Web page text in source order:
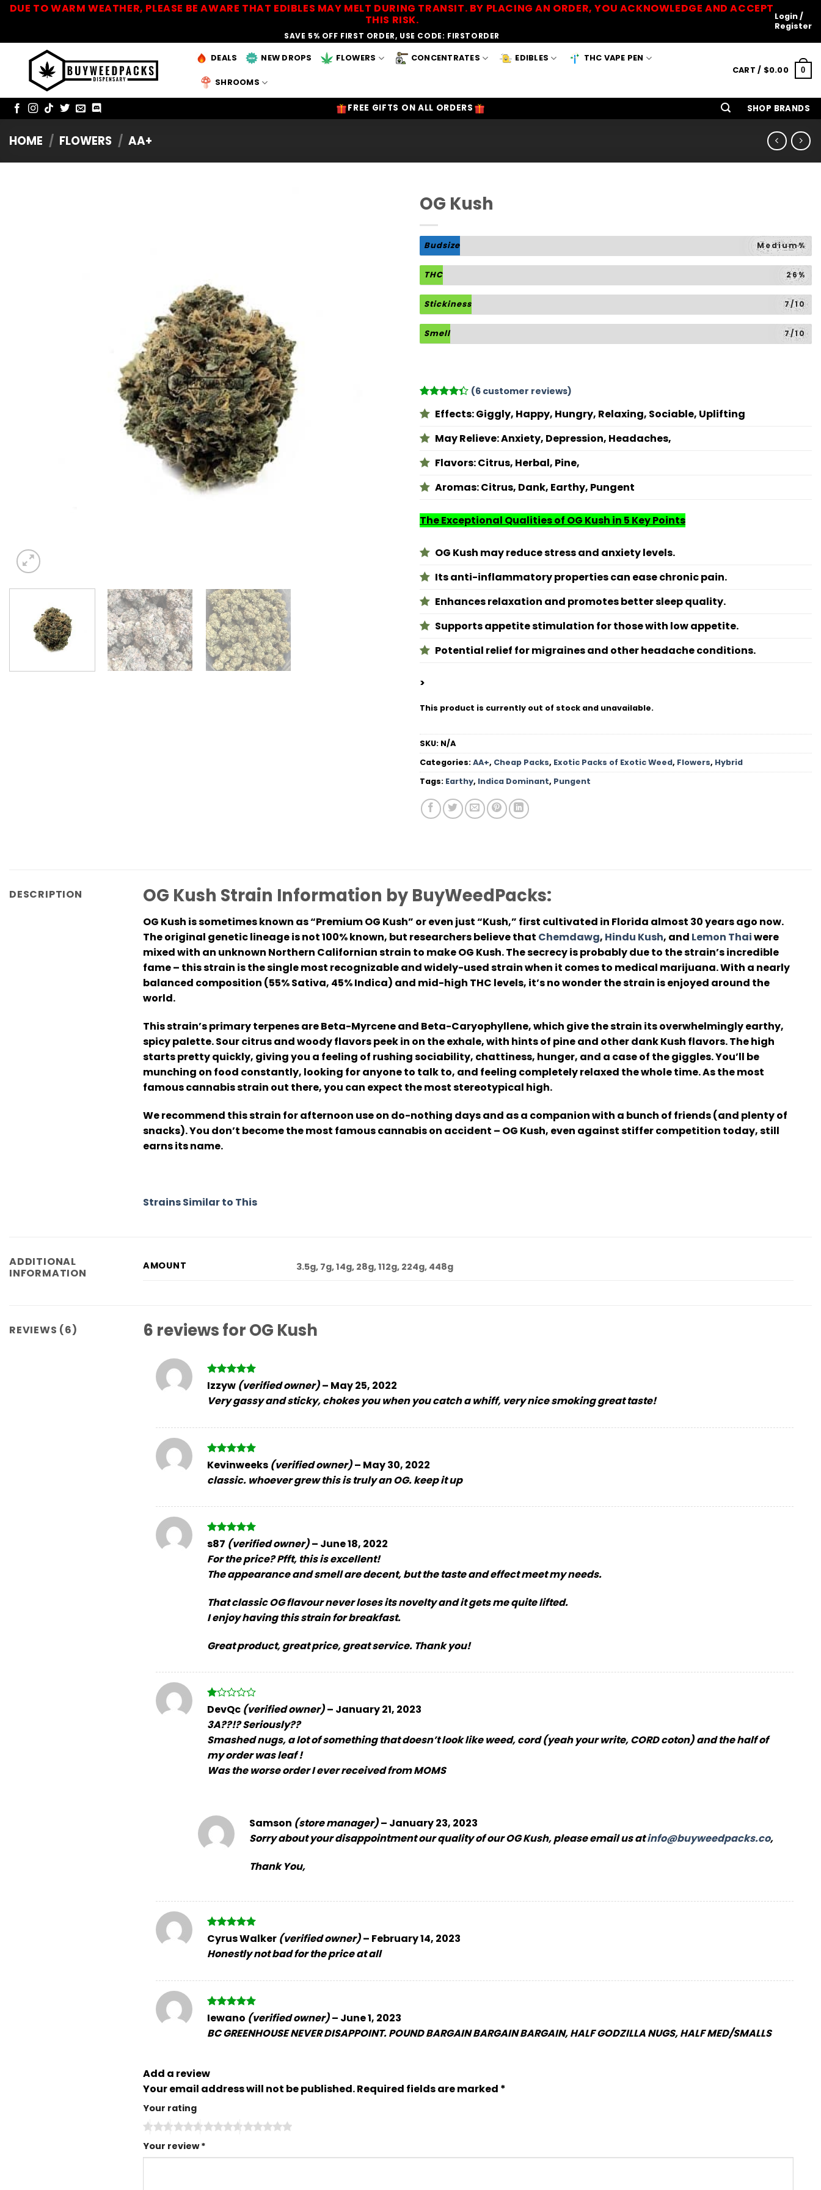
SkipDUE TO WARM WEATHER, PLEASE BE AWARE THAT EDIBLES MAY MELT DURING TRANSIT. BY PLACING AN ORDER, YOU ACKNOWLEDGE AND ACCEPT
THIS RISK.
SAVE 5% OFF FIRST ORDER, USE CODE: FIRSTORDER
Login /
Register
DEALS NEW DROPS FLOWERS CONCENTRATES EDIBLES THC VAPE PEN
SHROOMS
CART / $0.00 0
FREE GIFTS ON ALL ORDERS SHOP BRANDS
HOME / FLOWERS / AA+
OG Kush
Budsize Medium%
THC 26%
Stickiness 7/10
Smell 7/10
4.33 out
based on
customer
(6customer reviews)
Effects: Giggly, Happy, Hungry, Relaxing, Sociable, Uplifting
May Relieve: Anxiety, Depression, Headaches,
Flavors: Citrus, Herbal, Pine,
Aromas: Citrus, Dank, Earthy, Pungent
The Exceptional Qualities of OG Kush in 5 Key Points
OG Kush may reduce stress and anxiety levels.
Its anti-inflammatory properties can ease chronic pain.
Enhances relaxation and promotes better sleep quality.
Supports appetite stimulation for those with low appetite.
Potential relief for migraines and other headache conditions.
>
This product is currently out of stock and unavailable.
SKU: N/A
Categories:AA+, Cheap Packs, Exotic Packs of Exotic Weed, Flowers, Hybrid
Tags: Earthy, Indica Dominant, Pungent
DESCRIPTION OG Kush Strain Information by BuyWeedPacks:
OG Kush is sometimes known as “Premium OG Kush” or even just “Kush,” first cultivated in Florida almost 30 years ago now.
The original genetic lineage is not 100% known, but researchers believe that Chemdawg, Hindu Kush, and Lemon Thaiwere
mixed with an unknown Northern Californian strain to make OG Kush. The secrecy is probably due to the strain’s incredible
fame – this strain is the single most recognizable and widely-used strain when it comes to medical marijuana. With a nearly
balanced composition (55% Sativa, 45% Indica) and mid-high THC levels, it’s no wonder the strain is enjoyed around the
world.
This strain’s primary terpenes are Beta-Myrcene and Beta-Caryophyllene, which give the strain its overwhelmingly earthy,
spicy palette. Sour citrus and woody flavors peek in on the exhale, with hints of pine and other dank Kush flavors. The high
starts pretty quickly, giving you a feeling of rushing sociability, chattiness, hunger, and a case of the giggles. You’ll be
munching on food constantly, looking for anyone to talk to, and feeling completely relaxed the whole time. As the most
famous cannabis strain out there, you can expect the most stereotypical high.
We recommend this strain for afternoon use on do-nothing days and as a companion with a bunch of friends (and plenty of
snacks). You don’t become the most famous cannabis on accident – OG Kush, even against stiffer competition today, still
earns its name.
Strains Similar to This
ADDITIONAL
INFORMATION
AMOUNT 3.5g, 7g, 14g, 28g, 112g, 224g, 448g
REVIEWS (6) 6 reviews forOG Kush
Rated5
out of 5
Izzyw (verified owner)– May 25, 2022
Very gassy and sticky, chokes you when you catch a whiff, very nice smoking great taste!
Rated5
out of 5
Kevinweeks (verified owner)– May 30, 2022
classic. whoever grew this is truly an OG. keep it up
Rated5
out of 5
s87 (verified owner)– June 18, 2022
For the price? Pfft, this is excellent!
The appearance and smell are decent, but the taste and effect meet my needs.
That classic OG flavour never loses its novelty and it gets me quite lifted.
I enjoy having this strain for breakfast.
Great product, great price, great service. Thank you!
Rated
out
of
5
DevQc (verified owner)– January 21, 2023
3A??!? Seriously??
Smashed nugs, a lot of something that doesn’t look like weed, cord (yeah your write, CORD coton) and the half of
my order was leaf !
Was the worse order I ever received from MOMS
Samson (store manager)– January 23, 2023
Sorry about your disappointment our quality of our OG Kush, please email us atinfo@buyweedpacks.co,
Thank You,
Rated5
out of 5
Cyrus Walker (verified owner)– February 14, 2023
Honestly not bad for the price at all
Rated5
Iewano (verified owner)– June 1, 2023
BC GREENHOUSE NEVER DISAPPOINT. POUND BARGAIN BARGAIN BARGAIN, HALF GODZILLA NUGS, HALF MED/SMALLS
Add a review
Your email address will not be published.Required fields are marked *
Your rating
Your review*